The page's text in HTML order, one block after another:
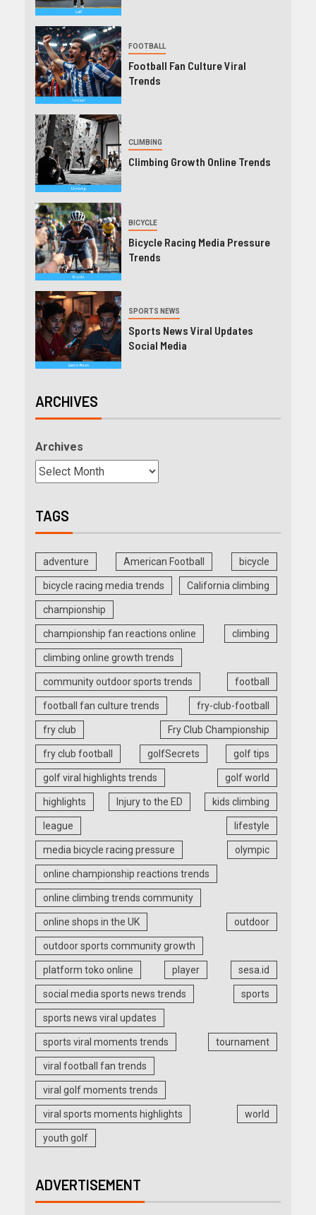
FOOTBALL
Football Fan Culture Viral
Trends
CLIMBING
Climbing Growth Online Trends
BICYCLE
Bicycle Racing Media Pressure
Trends
SPORTS NEWS
Sports News Viral Updates
Social Media
ARCHIVES
Archives
TAGS
adventure American Football bicycle
bicycle racing media trends California climbing
championship
championship fan reactions online climbing
climbing online growth trends
community outdoor sports trends football
football fan culture trends fry-club-football
fry club Fry Club Championship
fry club football golfSecrets golf tips
golf viral highlights trends golf world
highlights Injury to the ED kids climbing
league lifestyle
media bicycle racing pressure olympic
online championship reactions trends
online climbing trends community
online shops in the UK outdoor
outdoor sports community growth
platform toko online player sesa.id
social media sports news trends sports
sports news viral updates
sports viral moments trends tournament
viral football fan trends
viral golf moments trends
viral sports moments highlights world
youth golf
ADVERTISEMENT